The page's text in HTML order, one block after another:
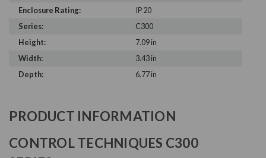
Enclosure Rating:
IP 20
Series:
C300
Height:
7.09 in
Width:
3.43 in
Depth:
6.77 in
PRODUCT INFORMATION
CONTROL TECHNIQUES C300